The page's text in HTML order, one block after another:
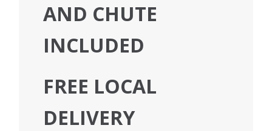
AND CHUTE
INCLUDED
FREE LOCAL
DELIVERY